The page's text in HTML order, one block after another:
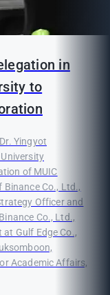
in
to
Yingyot
of MUIC
Co., Ltd.,
Officer and
Co., Ltd.,
Gulf Edge Co.,
Academic Affairs,